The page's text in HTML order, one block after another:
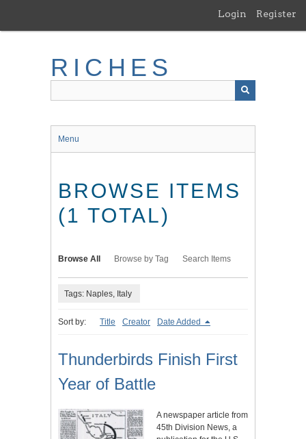
main
Login Register
RICHES
Menu
BROWSE ITEMS
(1 TOTAL)
Browse All Browse by Tag Search Items
Tags: Naples, Italy
Sort by: Title Creator Date Added
Thunderbirds Finish First
Year of Battle
A newspaper article from
45th Division News, a